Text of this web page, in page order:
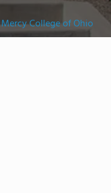
Mercy College of Ohio